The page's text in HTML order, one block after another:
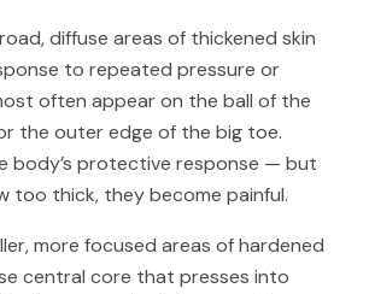
diffuse areas of thickened skin
to repeated pressure or
often appear on the ball of the
the outer edge of the big toe.
body’s protective response — but
too thick, they become painful.
more focused areas of hardened
central core that presses into